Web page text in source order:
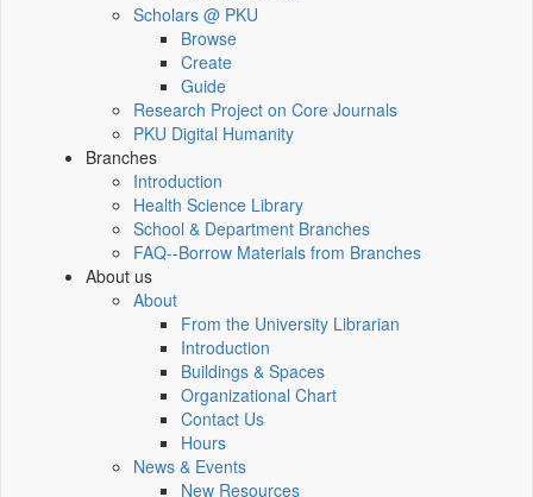
Scholars @ PKU
Browse
Create
Guide
Research Project on Core Journals
PKU Digital Humanity
Branches
Introduction
Health Science Library
School & Department Branches
FAQ--Borrow Materials from Branches
About us
About
From the University Librarian
Introduction
Buildings & Spaces
Organizational Chart
Contact Us
Hours
News & Events
New Resources